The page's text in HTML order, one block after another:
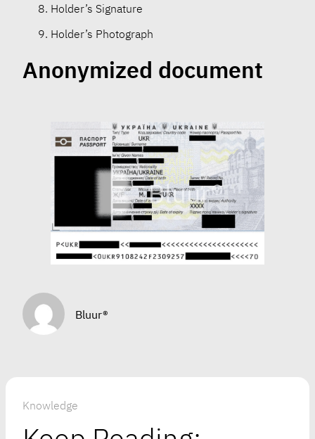
Holder’s Signature
Holder’s Photograph
Anonymized document
Bluur®
Knowledge